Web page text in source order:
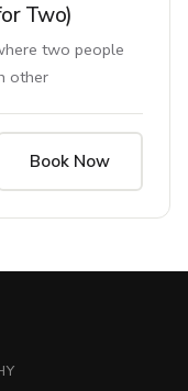
Two)
two people
other
Book Now